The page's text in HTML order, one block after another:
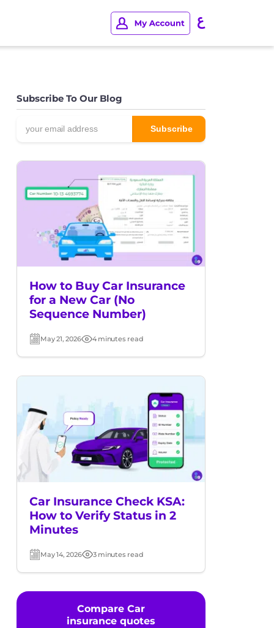
Subscribe To Our Blog
How to Buy Car Insurance
for a New Car (No
Sequence Number)
Post
date
May 21, 2026 Read
time
4 minutes read
Car Insurance Check KSA:
How to Verify Status in 2
Minutes
Post
date
May 14, 2026 Read
time
3 minutes read
Compare Car
insurance quotes